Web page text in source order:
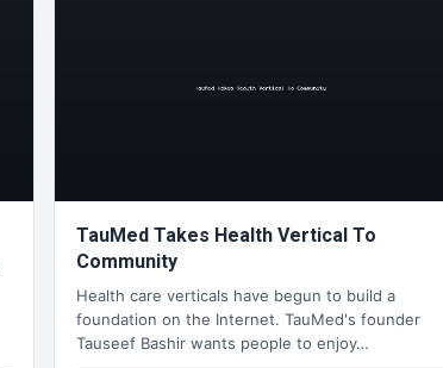
TauMed Takes Health Vertical To
Community
Health care verticals have begun to build a
foundation on the Internet. TauMed's founder
Tauseef Bashir wants people to enjoy…